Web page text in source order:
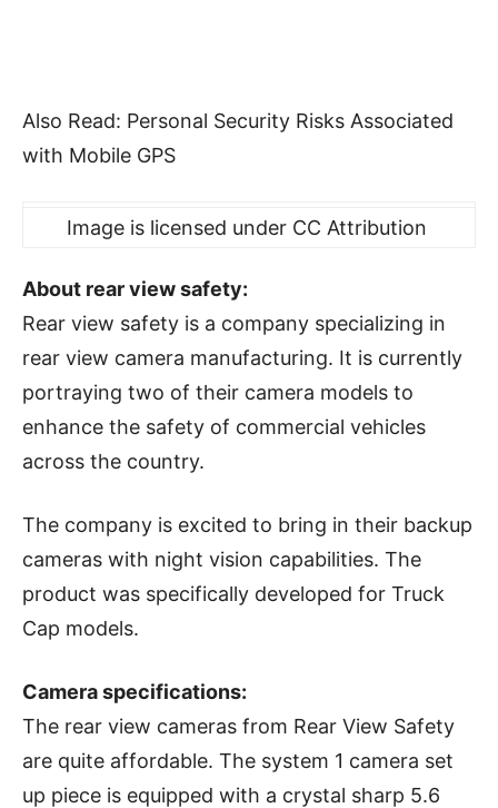
Also Read: Personal Security Risks Associated
with Mobile GPS
Image is licensed under CC Attribution
About rear view safety:
Rear view safety is a company specializing in
rear view camera manufacturing. It is currently
portraying two of their camera models to
enhance the safety of commercial vehicles
across the country.
The company is excited to bring in their backup
cameras with night vision capabilities. The
product was specifically developed for Truck
Cap models.
Camera specifications:
The rear view cameras from Rear View Safety
are quite affordable. The system 1 camera set
up piece is equipped with a crystal sharp 5.6